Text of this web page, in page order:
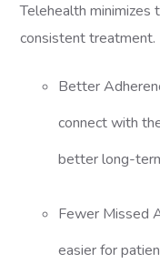
Telehealth minimizes
consistent treatment.
Better
connect with
better long-
Fewer Missed
easier for